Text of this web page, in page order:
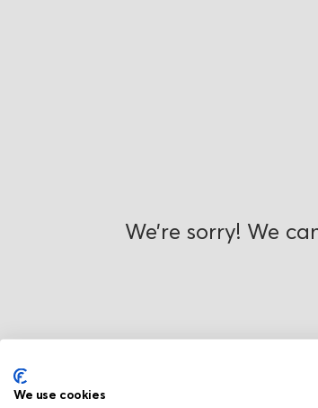
We use cookies
We’re sorry! We